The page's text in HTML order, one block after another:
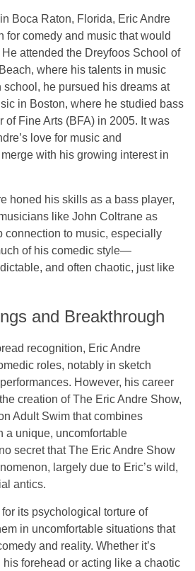
Boca Raton, Florida, Eric Andre
for comedy and music that would
He attended the Dreyfoos School of
where his talents in music
school, he pursued his dreams at
in Boston, where he studied bass
of Fine Arts (BFA) in 2005. It was
love for music and
with his growing interest in
honed his skills as a bass player,
like John Coltrane as
connection to music, especially
of his comedic style—
and often chaotic, just like
and Breakthrough
recognition, Eric Andre
roles, notably in sketch
. However, his career
creation ofThe Eric Andre Show,
Adult Swim that combines
a unique, uncomfortable
secret thatThe Eric Andre Show
largely due to Eric’s wild,
antics.
its psychological torture of
in uncomfortable situations that
and reality. Whether it’s
forehead or acting like a chaotic